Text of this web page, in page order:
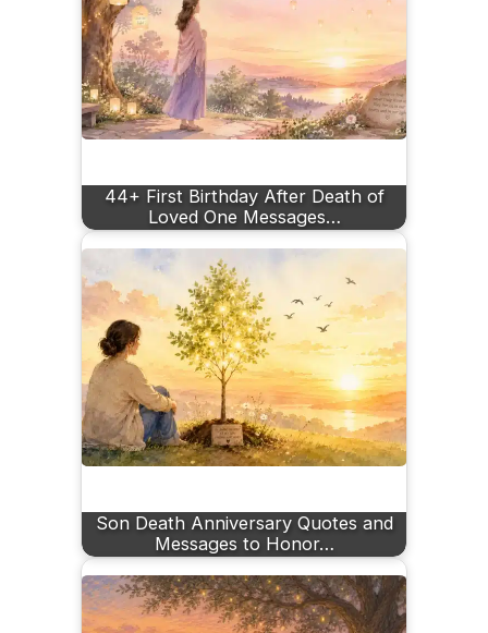
44+ First Birthday After Death of
Loved One Messages…
Son Death Anniversary Quotes and
Messages to Honor…